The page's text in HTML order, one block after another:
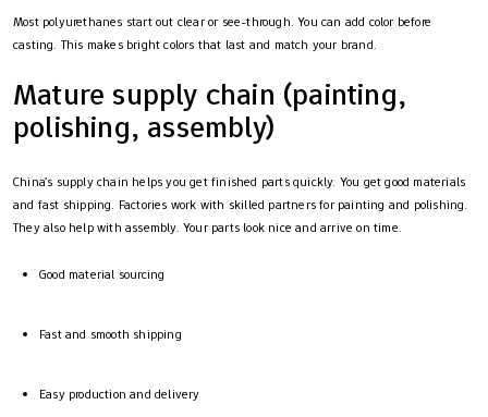
Most polyurethanes start out clear or see-through. You can add color before
casting. This makes bright colors that last and match your brand.
Mature supply chain (painting,
polishing, assembly)
China’s supply chain helps you get finished parts quickly. You get good materials
and fast shipping. Factories work with skilled partners for painting and polishing.
They also help with assembly. Your parts look nice and arrive on time.
Good material sourcing
Fast and smooth shipping
Easy production and delivery